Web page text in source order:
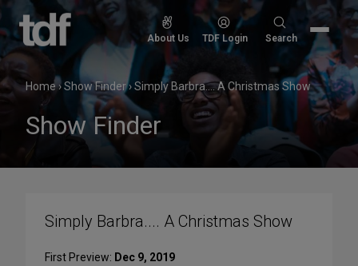
Skip
content
About Us TDF Login
Search
Search
Home›Show Finder›Simply Barbra.... A Christmas Show
Show Finder
Simply Barbra.... A Christmas Show
First Preview: Dec 9, 2019